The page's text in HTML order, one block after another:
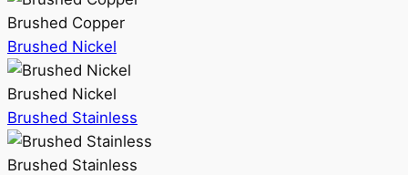
Brushed Copper
Brushed Nickel
Brushed Nickel
Brushed Stainless
Brushed Stainless